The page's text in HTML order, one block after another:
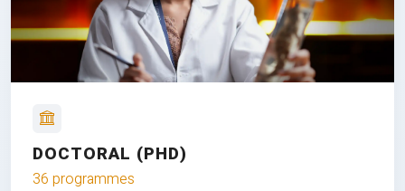
DOCTORAL (PHD)
36 programmes